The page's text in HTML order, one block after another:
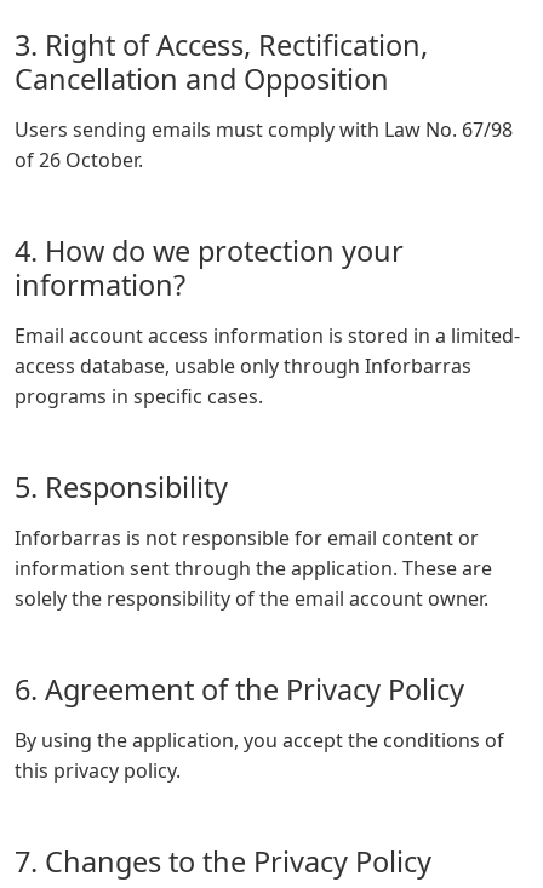
3. Right of Access, Rectification,
Cancellation and Opposition
Users sending emails must comply with Law No. 67/98
of 26 October.
4. How do we protection your
information?
Email account access information is stored in a limited-
access database, usable only through Inforbarras
programs in specific cases.
5. Responsibility
Inforbarras is not responsible for email content or
information sent through the application. These are
solely the responsibility of the email account owner.
6. Agreement of the Privacy Policy
By using the application, you accept the conditions of
this privacy policy.
7. Changes to the Privacy Policy